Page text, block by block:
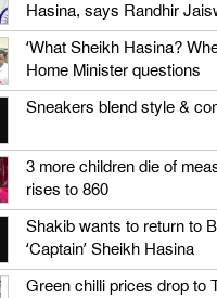
Hasina, says Randhir
‘What Sheikh Hasina?
Home Minister questions
Sneakers blend style &
3 more children die of
rises to 860
Shakib wants to return to
‘Captain’ Sheikh Hasina
Green chilli prices drop to